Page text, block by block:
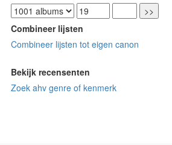
Combineer lijsten
Combineer lijsten tot eigen canon
Bekijk recensenten
Zoek ahv genre of kenmerk